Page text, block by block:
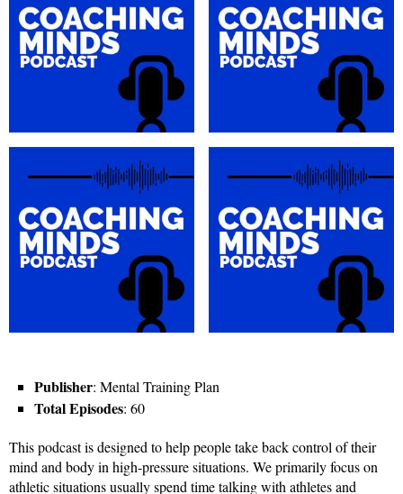
Publisher: Mental Training Plan
Total Episodes: 60
This podcast is designed to help people take back control of their
mind and body in high-pressure situations. We primarily focus on
athletic situations usually spend time talking with athletes and